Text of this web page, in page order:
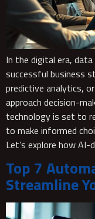
In the digital era,
successful business
predictive analytics,
approach decision-
technology is set to
to make informed
Let’s explore how
Top 7
Streamline